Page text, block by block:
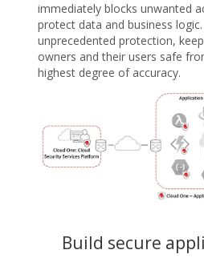
immediately blocks unwanted
protect data and business
unprecedented protection,
owners and their users safe
highest degree of accuracy.
Build secure